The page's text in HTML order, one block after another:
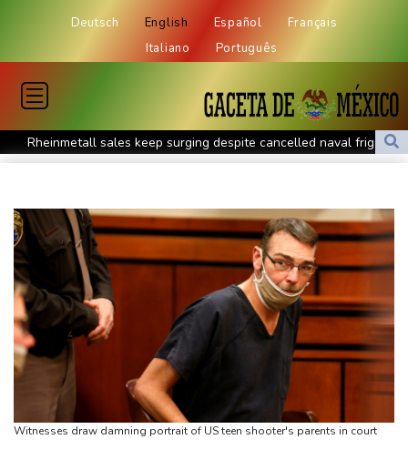
Deutsch English Español
Français
Italiano
Português
Rheinmetall sales keep surging despite cancelled naval frigate
project
Pogacar teammate Del Toro gets new UAE deal after Tour
podium
How online disinformation fuelled Ceuta migrant surge
Stocks tread water with earnings, tech in focus
Inevitable AI Group Raises $6M From Aleph to Launch AI-Native
SaaS Companies
Forex Expo Dubai Announces Opportunity to Win Up to 150
Grams of Gold This September 2026
Suspected Ebola death on boat heading for DR Congo capital
Witnesses draw damning portrait of US teen shooter's parents in court